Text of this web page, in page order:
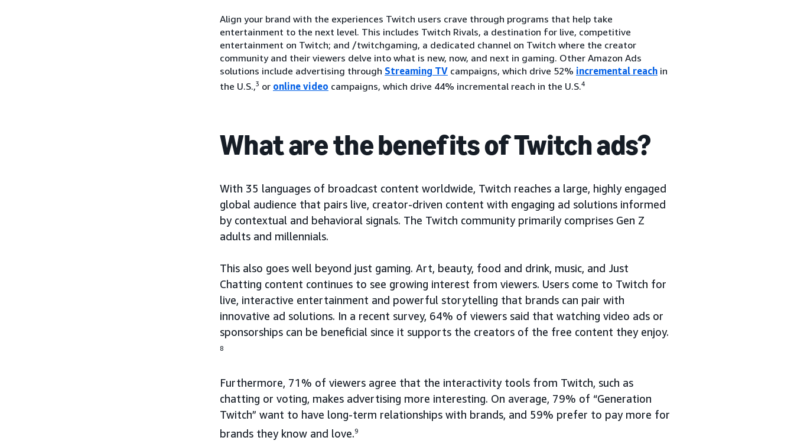
Align your brand with the experiences Twitch users crave through programs that help take
entertainment to the next level. This includes Twitch Rivals, a destination for live, competitive
entertainment on Twitch; and /twitchgaming, a dedicated channel on Twitch where the creator
community and their viewers delve into what is new, now, and next in gaming. Other Amazon Ads
solutions include advertising through Streaming TV campaigns, which drive 52% incremental reach in
the U.S.,3 or online video campaigns, which drive 44% incremental reach in the U.S.4
What are the benefits of Twitch ads?
With 35 languages of broadcast content worldwide, Twitch reaches a large, highly engaged
global audience that pairs live, creator-driven content with engaging ad solutions informed
by contextual and behavioral signals. The Twitch community primarily comprises Gen Z
adults and millennials.
This also goes well beyond just gaming. Art, beauty, food and drink, music, and Just
Chatting content continues to see growing interest from viewers. Users come to Twitch for
live, interactive entertainment and powerful storytelling that brands can pair with
innovative ad solutions. In a recent survey, 64% of viewers said that watching video ads or
sponsorships can be beneficial since it supports the creators of the free content they enjoy.
8
Furthermore, 71% of viewers agree that the interactivity tools from Twitch, such as
chatting or voting, makes advertising more interesting. On average, 79% of “Generation
Twitch” want to have long-term relationships with brands, and 59% prefer to pay more for
brands they know and love.9